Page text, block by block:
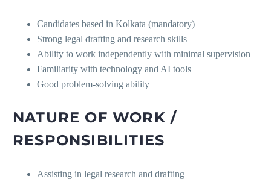
Candidates based in Kolkata (mandatory)
Strong legal drafting and research skills
Ability to work independently with minimal supervision
Familiarity with technology and AI tools
Good problem-solving ability
NATURE OF WORK /
RESPONSIBILITIES
Assisting in legal research and drafting